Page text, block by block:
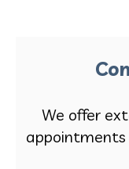
We offer